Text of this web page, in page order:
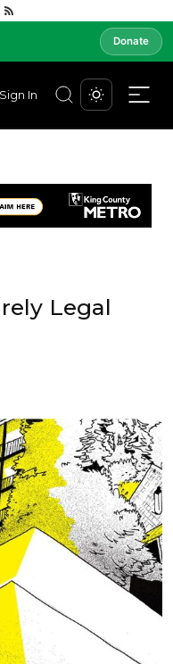
Donate
Sign In
Legal